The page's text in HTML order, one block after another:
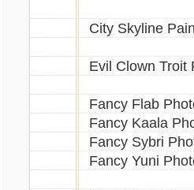
City Skyline
Evil Clown Troit
Fancy Flab
Fancy Kaala
Fancy Sybri
Fancy Yuni